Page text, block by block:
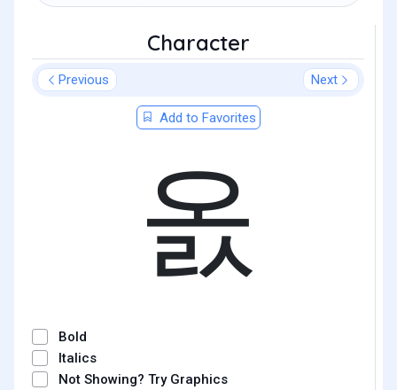
Character
Previous Next
Add to Favorites
옰
Bold
Italics
Not Showing? Try Graphics